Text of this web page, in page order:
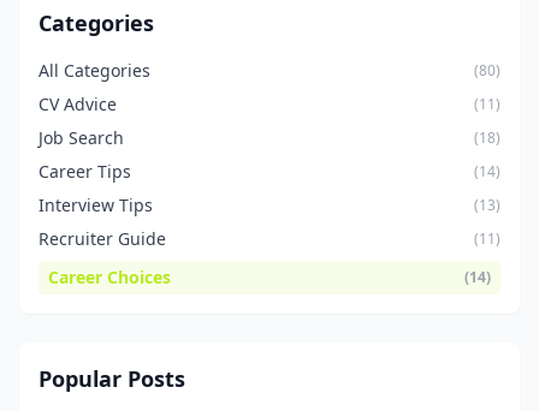
Categories
All Categories (80)
CV Advice (11)
Job Search (18)
Career Tips (14)
Interview Tips (13)
Recruiter Guide (11)
Career Choices (14)
Popular Posts